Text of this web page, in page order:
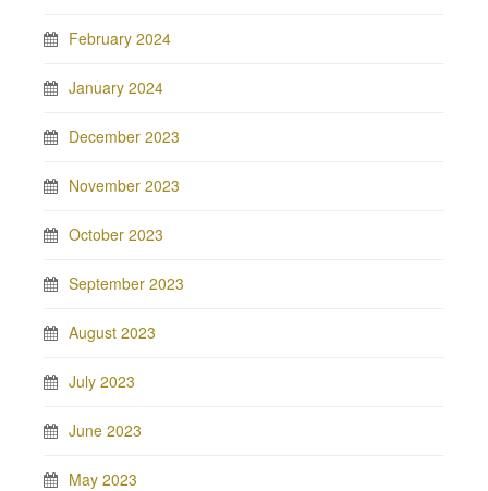
February 2024
January 2024
December 2023
November 2023
October 2023
September 2023
August 2023
July 2023
June 2023
May 2023